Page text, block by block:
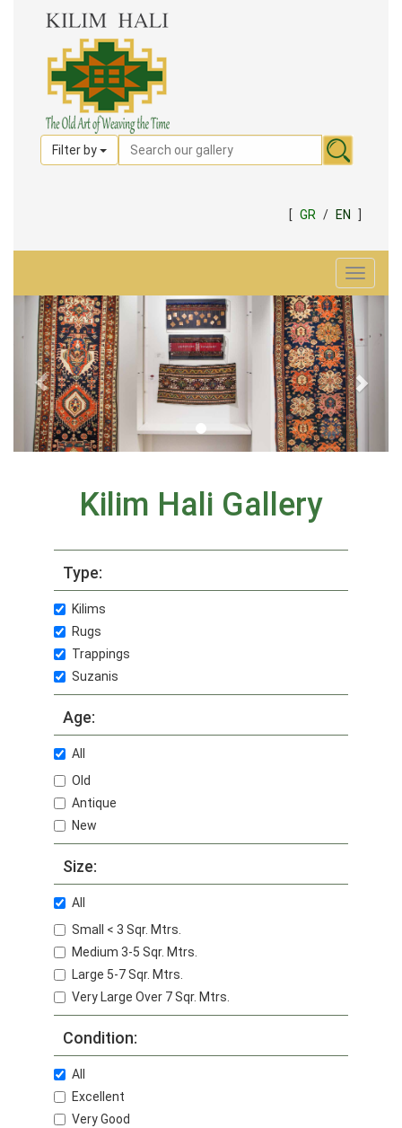
Filter by
[ GR / EN
Toggle
Kilim Hali Gallery
Type:
Kilims
Rugs
Trappings
Suzanis
Age:
All
Old
Antique
New
Size:
All
Small < 3 Sqr. Mtrs.
Medium 3-5 Sqr. Mtrs.
Large 5-7 Sqr. Mtrs.
Very Large Over 7 Sqr. Mtrs.
Condition:
All
Excellent
Very Good